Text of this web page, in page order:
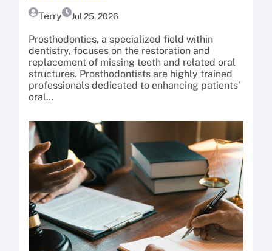
Terry Jul 25, 2026
Prosthodontics, a specialized field within
dentistry, focuses on the restoration and
replacement of missing teeth and related oral
structures. Prosthodontists are highly trained
professionals dedicated to enhancing patients’
oral…